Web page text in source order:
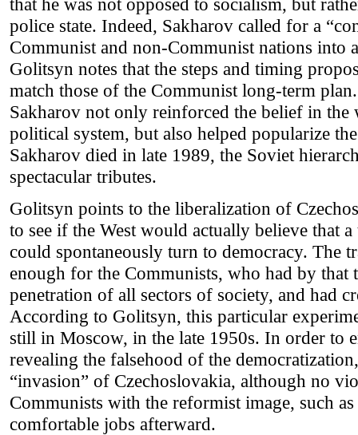
police state. Indeed, Sakharov called for a
Communist and non-Communist nations into
Golitsyn notes that the steps and timing
match those of the Communist long-term
Sakharov not only reinforced the belief in the
political system, but also helped popularize
Sakharov died in late 1989, the Soviet
spectacular tributes.
Golitsyn points to the liberalization of
to see if the West would actually believe that
could spontaneously turn to democracy. The
enough for the Communists, who had by that
penetration of all sectors of society, and had
According to Golitsyn, this particular
still in Moscow, in the late 1950s. In order to
revealing the falsehood of the
“invasion” of Czechoslovakia, although no
Communists with the reformist image, such
comfortable jobs afterward.